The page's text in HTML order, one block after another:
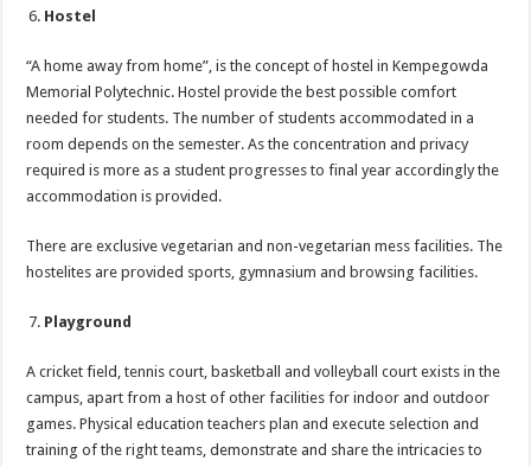
Hostel
“A home away from home”, is the concept of hostel in Kempegowda
Memorial Polytechnic. Hostel provide the best possible comfort
needed for students. The number of students accommodated in a
room depends on the semester. As the concentration and privacy
required is more as a student progresses to final year accordingly the
accommodation is provided.
There are exclusive vegetarian and non-vegetarian mess facilities. The
hostelites are provided sports, gymnasium and browsing facilities.
Playground
A cricket field, tennis court, basketball and volleyball court exists in the
campus, apart from a host of other facilities for indoor and outdoor
games. Physical education teachers plan and execute selection and
training of the right teams, demonstrate and share the intricacies to